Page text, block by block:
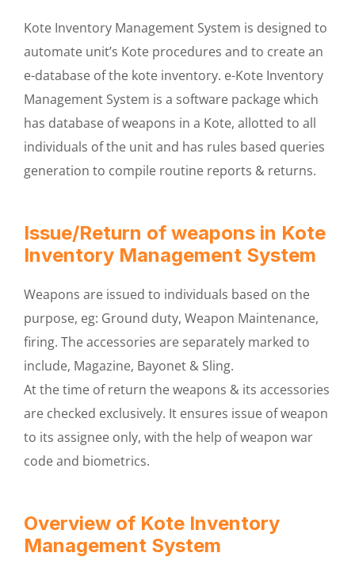
Kote Inventory Management System is designed to
automate unit’s Kote procedures and to create an
e-database of the kote inventory. e-Kote Inventory
Management System is a software package which
has database of weapons in a Kote, allotted to all
individuals of the unit and has rules based queries
generation to compile routine reports & returns.
Issue/Return of weapons in Kote
Inventory Management System
Weapons are issued to individuals based on the
purpose, eg: Ground duty, Weapon Maintenance,
firing. The accessories are separately marked to
include, Magazine, Bayonet & Sling.
At the time of return the weapons & its accessories
are checked exclusively. It ensures issue of weapon
to its assignee only, with the help of weapon war
code and biometrics.
Overview of Kote Inventory
Management System